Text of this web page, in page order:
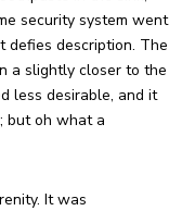
security system went
defies description. The
a slightly closer to the
less desirable, and it
but oh what a
It was